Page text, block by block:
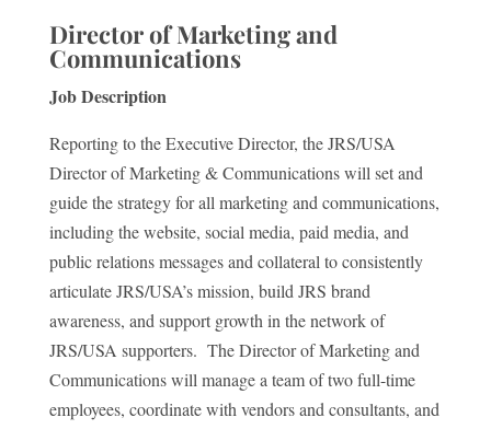
Director of Marketing and
Communications
Job Description
Reporting to the Executive Director, the JRS/USA
Director of Marketing & Communications will set and
guide the strategy for all marketing and communications,
including the website, social media, paid media, and
public relations messages and collateral to consistently
articulate JRS/USA’s mission, build JRS brand
awareness, and support growth in the network of
JRS/USA supporters. The Director of Marketing and
Communications will manage a team of two full-time
employees, coordinate with vendors and consultants, and